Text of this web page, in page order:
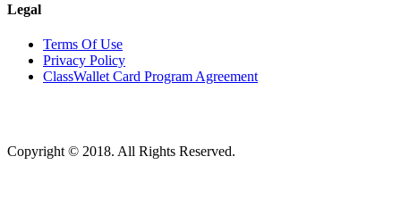
Legal
Terms Of Use
Privacy Policy
ClassWallet Card Program Agreement
Copyright © 2018. All Rights Reserved.